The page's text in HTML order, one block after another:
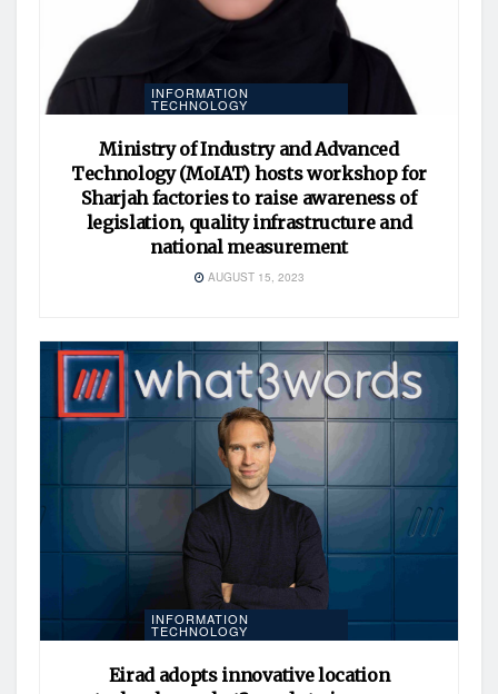
INFORMATION
TECHNOLOGY
Ministry of Industry and Advanced
Technology (MoIAT) hosts workshop for
Sharjah factories to raise awareness of
legislation, quality infrastructure and
national measurement
AUGUST 15, 2023
INFORMATION
TECHNOLOGY
Eirad adopts innovative location